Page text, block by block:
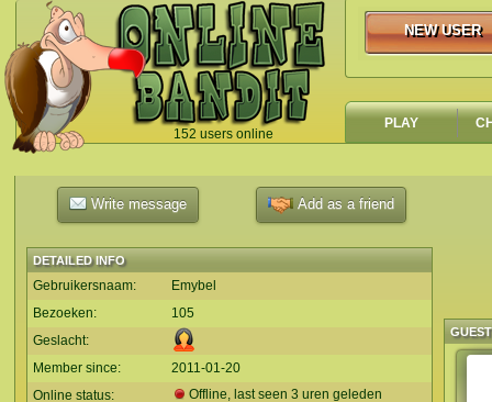
152 users online
`
NEW USER
NEW USER
PLAY
Write message Add as a friend
DETAILED INFO
Gebruikersnaam:
Emybel
Bezoeken:
105
Geslacht:
Member since:
2011-01-20
Online status:
Offline, last seen 3 uren geleden